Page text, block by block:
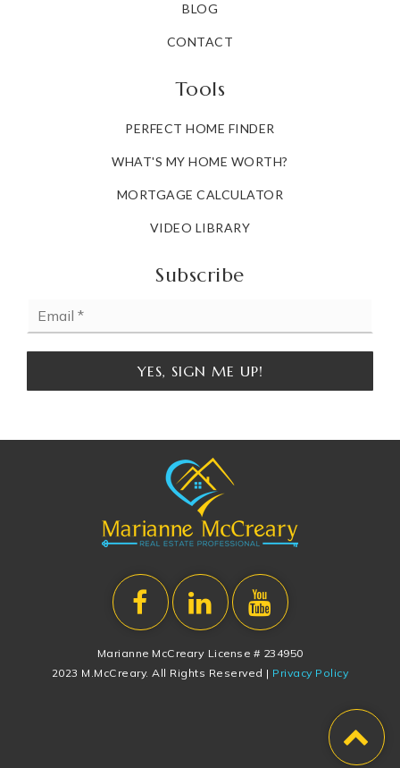
BLOG
CONTACT
Tools
PERFECT HOME FINDER
WHAT'S MY HOME WORTH?
MORTGAGE CALCULATOR
VIDEO LIBRARY
Subscribe
YES, SIGN ME UP!
Marianne McCreary License # 234950
2023 M.McCreary. All Rights Reserved | Privacy Policy